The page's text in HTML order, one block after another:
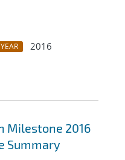
YEAR
2016
Milestone 2016
Summary